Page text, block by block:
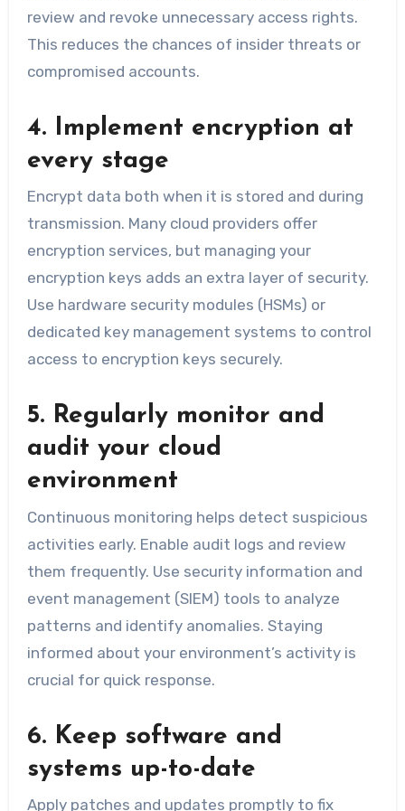
review and revoke unnecessary access rights.
This reduces the chances of insider threats or
compromised accounts.
4. Implement encryption at
every stage
Encrypt data both when it is stored and during
transmission. Many cloud providers offer
encryption services, but managing your
encryption keys adds an extra layer of security.
Use hardware security modules (HSMs) or
dedicated key management systems to control
access to encryption keys securely.
5. Regularly monitor and
audit your cloud
environment
Continuous monitoring helps detect suspicious
activities early. Enable audit logs and review
them frequently. Use security information and
event management (SIEM) tools to analyze
patterns and identify anomalies. Staying
informed about your environment’s activity is
crucial for quick response.
6. Keep software and
systems up-to-date
Apply patches and updates promptly to fix